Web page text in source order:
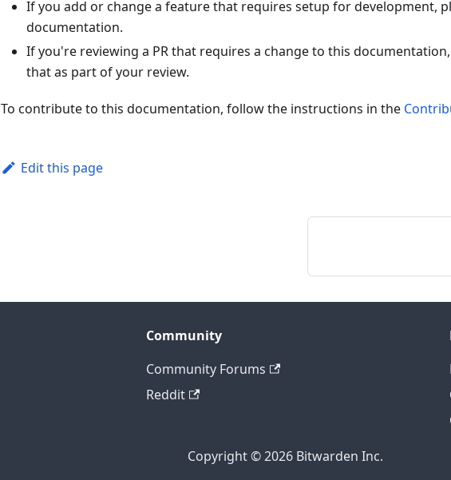
If you add or change a feature that requires setup for development,
documentation.
If you're reviewing a PR that requires a change to this
that as part of your review.
To contribute to this documentation, follow the instructions in the
Edit this page
Community
Community Forums
Reddit
Copyright © 2026 Bitwarden Inc.